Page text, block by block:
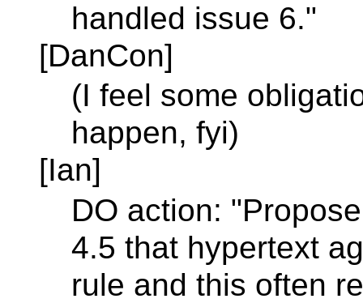
handled issue 6."
[DanCon]
(I feel some
happen, fyi)
[Ian]
DO action:
4.5 that hypertext
rule and this often